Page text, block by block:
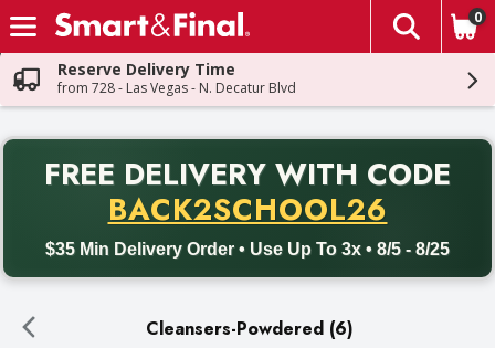
Skip header to page content
The
0
Reserve Delivery Time
from 728 - Las Vegas - N. Decatur Blvd
FREE DELIVERY WITH CODE
BACK2SCHOOL26
$35 Min Delivery Order • Use Up To 3x • 8/5 - 8/25
Back to School promotion. Free delivery with promo code
Cleansers-Powdered (6)